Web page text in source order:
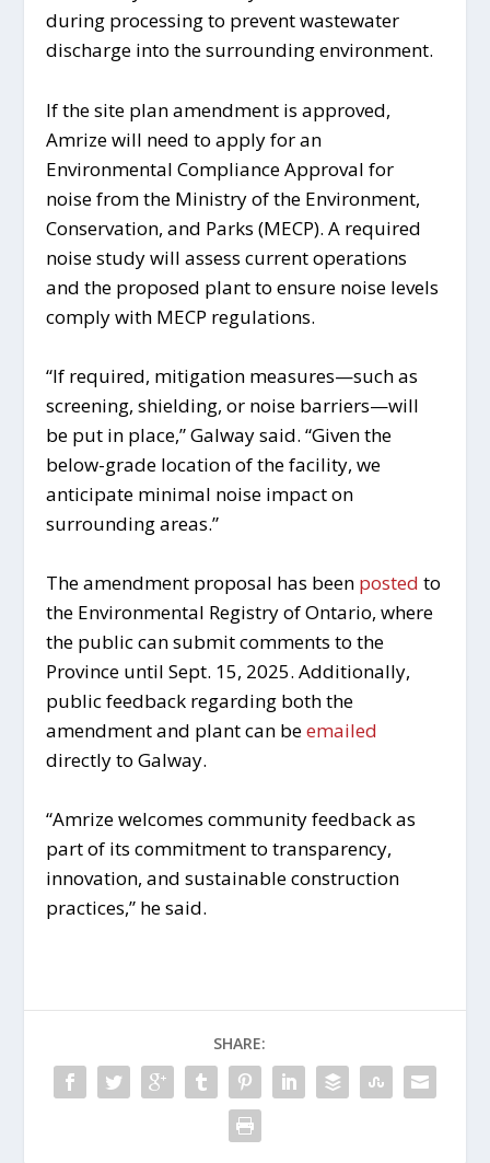
during processing to prevent wastewater
discharge into the surrounding environment.
If the site plan amendment is approved,
Amrize will need to apply for an
Environmental Compliance Approval for
noise from the Ministry of the Environment,
Conservation, and Parks (MECP). A required
noise study will assess current operations
and the proposed plant to ensure noise levels
comply with MECP regulations.
“If required, mitigation measures—such as
screening, shielding, or noise barriers—will
be put in place,” Galway said. “Given the
below-grade location of the facility, we
anticipate minimal noise impact on
surrounding areas.”
The amendment proposal has been posted to
the Environmental Registry of Ontario, where
the public can submit comments to the
Province until Sept. 15, 2025. Additionally,
public feedback regarding both the
amendment and plant can beemailed
directly to Galway.
“Amrize welcomes community feedback as
part of its commitment to transparency,
innovation, and sustainable construction
practices,” he said.
SHARE: